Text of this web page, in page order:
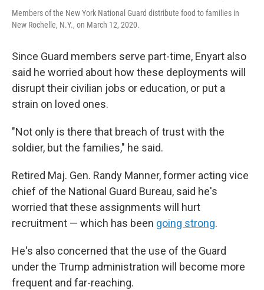
Members of the New York National Guard distribute food to families in
New Rochelle, N.Y., on March 12, 2020.
Since Guard members serve part-time, Enyart also
said he worried about how these deployments will
disrupt their civilian jobs or education, or put a
strain on loved ones.
"Not only is there that breach of trust with the
soldier, but the families," he said.
Retired Maj. Gen. Randy Manner, former acting vice
chief of the National Guard Bureau, said he's
worried that these assignments will hurt
recruitment — which has been going strong.
He's also concerned that the use of the Guard
under the Trump administration will become more
frequent and far-reaching.